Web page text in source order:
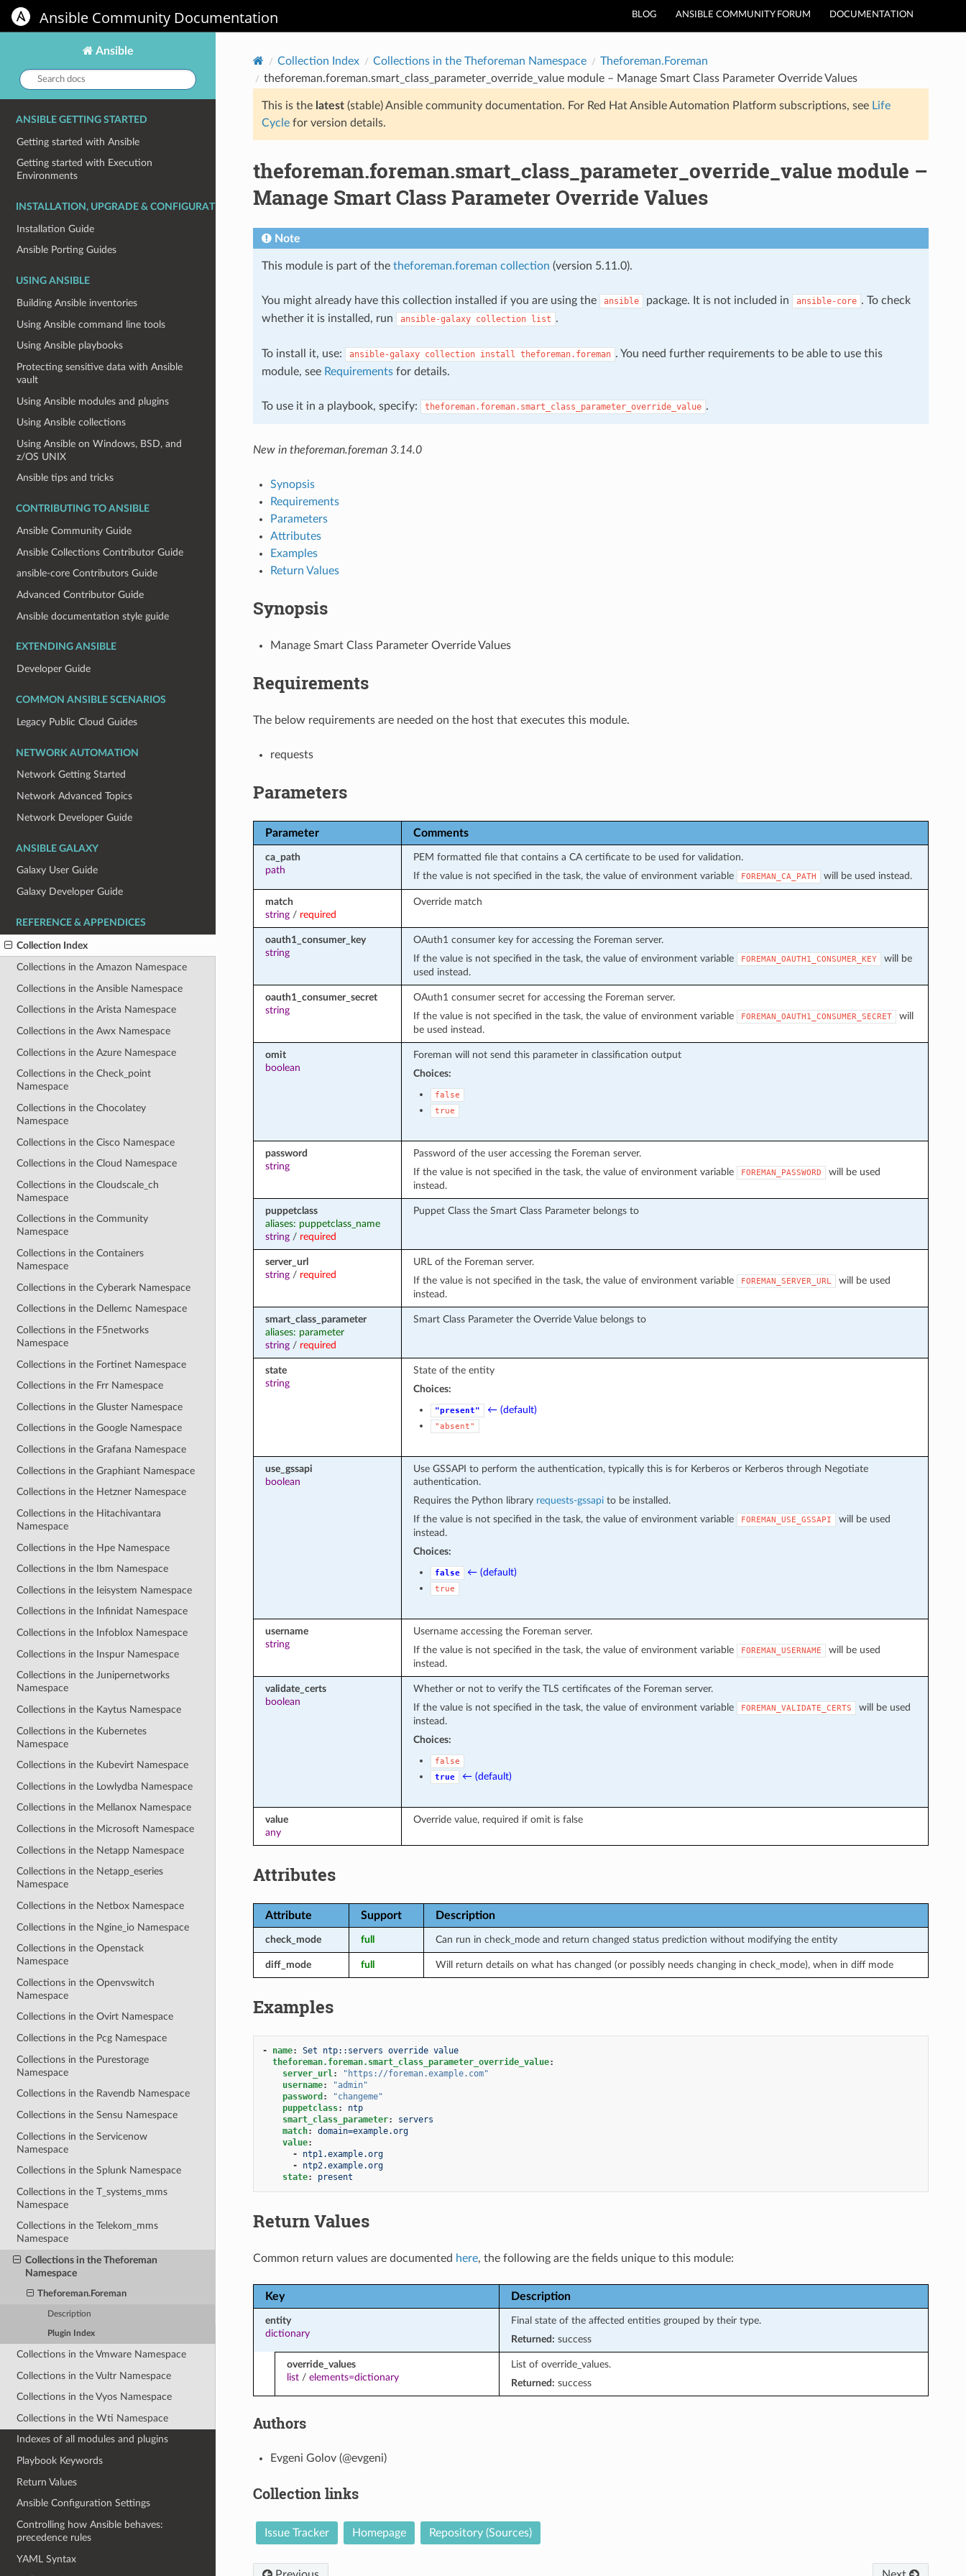
BLOG ANSIBLE COMMUNITY FORUM DOCUMENTATION
Ansible Community Documentation
Ansible
Search
docs:
ANSIBLE GETTING STARTED
Getting started with Ansible
Getting started with Execution
Environments
INSTALLATION, UPGRADE & CONFIGURATION
Installation Guide
Ansible Porting Guides
USING ANSIBLE
Building Ansible inventories
Using Ansible command line tools
Using Ansible playbooks
Protecting sensitive data with Ansible
vault
Using Ansible modules and plugins
Using Ansible collections
Using Ansible on Windows, BSD, and
z/OS UNIX
Ansible tips and tricks
CONTRIBUTING TO ANSIBLE
Ansible Community Guide
Ansible Collections Contributor Guide
ansible-core Contributors Guide
Advanced Contributor Guide
Ansible documentation style guide
EXTENDING ANSIBLE
Developer Guide
COMMON ANSIBLE SCENARIOS
Legacy Public Cloud Guides
NETWORK AUTOMATION
Network Getting Started
Network Advanced Topics
Network Developer Guide
ANSIBLE GALAXY
Galaxy User Guide
Galaxy Developer Guide
REFERENCE & APPENDICES
Collection Index
Collections in the Amazon Namespace
Collections in the Ansible Namespace
Collections in the Arista Namespace
Collections in the Awx Namespace
Collections in the Azure Namespace
Collections in the Check_point
Namespace
Collections in the Chocolatey
Namespace
Collections in the Cisco Namespace
Collections in the Cloud Namespace
Collections in the Cloudscale_ch
Namespace
Collections in the Community
Namespace
Collections in the Containers
Namespace
Collections in the Cyberark Namespace
Collections in the Dellemc Namespace
Collections in the F5networks
Namespace
Collections in the Fortinet Namespace
Collections in the Frr Namespace
Collections in the Gluster Namespace
Collections in the Google Namespace
Collections in the Grafana Namespace
Collections in the Graphiant Namespace
Collections in the Hetzner Namespace
Collections in the Hitachivantara
Namespace
Collections in the Hpe Namespace
Collections in the Ibm Namespace
Collections in the Ieisystem Namespace
Collections in the Infinidat Namespace
Collections in the Infoblox Namespace
Collections in the Inspur Namespace
Collections in the Junipernetworks
Namespace
Collections in the Kaytus Namespace
Collections in the Kubernetes
Namespace
Collections in the Kubevirt Namespace
Collections in the Lowlydba Namespace
Collections in the Mellanox Namespace
Collections in the Microsoft Namespace
Collections in the Netapp Namespace
Collections in the Netapp_eseries
Namespace
Collections in the Netbox Namespace
Collections in the Ngine_io Namespace
Collections in the Openstack
Namespace
Collections in the Openvswitch
Namespace
Collections in the Ovirt Namespace
Collections in the Pcg Namespace
Collections in the Purestorage
Namespace
Collections in the Ravendb Namespace
Collections in the Sensu Namespace
Collections in the Servicenow
Namespace
Collections in the Splunk Namespace
Collections in the T_systems_mms
Namespace
Collections in the Telekom_mms
Namespace
Collections in the Theforeman
Namespace
Theforeman.Foreman
Description
Plugin Index
Collections in the Vmware Namespace
Collections in the Vultr Namespace
Collections in the Vyos Namespace
Collections in the Wti Namespace
Indexes of all modules and plugins
Playbook Keywords
Return Values
Ansible Configuration Settings
Controlling how Ansible behaves:
precedence rules
YAML Syntax
Collection Index Collections in the Theforeman Namespace
Theforeman.Foreman
theforeman.foreman.smart_class_parameter_override_value module – Manage Smart Class Parameter Override Values
This is the latest(stable) Ansible community documentation. For Red Hat Ansible Automation Platform subscriptions, see Life
Cyclefor version details.
theforeman.foreman.smart_class_parameter_override_value module –
Manage Smart Class Parameter Override Values
Note
This module is part of the theforeman.foreman collection (version 5.11.0).
You might already have this collection installed if you are using the ansible package. It is not included in ansible-core . To check
whether it is installed, run
ansible-galaxy collection list .
To install it, use: ansible-galaxy collection install theforeman.foreman . You need further requirements to be able to use this
module, see Requirementsfor details.
To use it in a playbook, specify: theforeman.foreman.smart_class_parameter_override_value .
New in theforeman.foreman 3.14.0
Synopsis
Requirements
Parameters
Attributes
Examples
Return Values
Synopsis
Manage Smart Class Parameter Override Values
Requirements
The below requirements are needed on the host that executes this module.
requests
Parameters
Parameter Comments
ca_path
path
PEM formatted file that contains a CA certificate to be used for validation.
If the value is not specified in the task, the value of environment variable
FOREMAN_CA_PATH will be used instead.
match
string/ required
Override match
oauth1_consumer_key
string
OAuth1 consumer key for accessing the Foreman server.
If the value is not specified in the task, the value of environment variable
FOREMAN_OAUTH1_CONSUMER_KEY
will be
used instead.
oauth1_consumer_secret
string
OAuth1 consumer secret for accessing the Foreman server.
If the value is not specified in the task, the value of environment variable
FOREMAN_OAUTH1_CONSUMER_SECRET
will
be used instead.
omit
boolean
Foreman will not send this parameter in classification output
Choices:
false
true
password
string
Password of the user accessing the Foreman server.
If the value is not specified in the task, the value of environment variable
FOREMAN_PASSWORD
will be used
instead.
puppetclass
aliases: puppetclass_name
string/ required
Puppet Class the Smart Class Parameter belongs to
server_url
string/ required
URL of the Foreman server.
If the value is not specified in the task, the value of environment variable
FOREMAN_SERVER_URL
will be used
instead.
smart_class_parameter
aliases: parameter
string/ required
Smart Class Parameter the Override Value belongs to
state
string
State of the entity
Choices:
"present" ← (default)
"absent"
use_gssapi
boolean
Use GSSAPI to perform the authentication, typically this is for Kerberos or Kerberos through Negotiate
authentication.
Requires the Python library requests-gssapito be installed.
If the value is not specified in the task, the value of environment variable
FOREMAN_USE_GSSAPI
will be used
instead.
Choices:
false ← (default)
true
username
string
Username accessing the Foreman server.
If the value is not specified in the task, the value of environment variable
FOREMAN_USERNAME
will be used
instead.
validate_certs
boolean
Whether or not to verify the TLS certificates of the Foreman server.
If the value is not specified in the task, the value of environment variable
FOREMAN_VALIDATE_CERTS
will be used
instead.
Choices:
false
true
← (default)
value
any
Override value, required if omit is false
Attributes
Attribute Support Description
check_mode full Can run in check_mode and return changed status prediction without modifying the entity
diff_mode full Will return details on what has changed (or possibly needs changing in check_mode), when in diff mode
Examples
- name:
Set ntp::servers override value
theforeman.foreman.smart_class_parameter_override_value:
server_url:
"https://foreman.example.com"
username:
"admin"
password :
"changeme"
puppetclass:
ntp
smart_class_parameter:
servers
match:
domain=example.org
value:
-
ntp1.example.org
-
ntp2.example.org
state: present
Return Values
Common return values are documented here, the following are the fields unique to this module:
Key Description
entity
dictionary
Final state of the affected entities grouped by their type.
Returned: success
override_values
list/ elements=dictionary
List of override_values.
Returned: success
Authors
Evgeni Golov (@evgeni)
Collection links
Issue Tracker Homepage Repository (Sources)